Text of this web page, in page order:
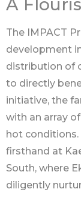
A
The IMPACT
development
distribution of
to directly
initiative, the
with an array
hot
firsthand at
South, where
diligently